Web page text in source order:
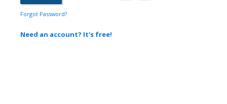
Forgot Password?
Need an account? It's free!